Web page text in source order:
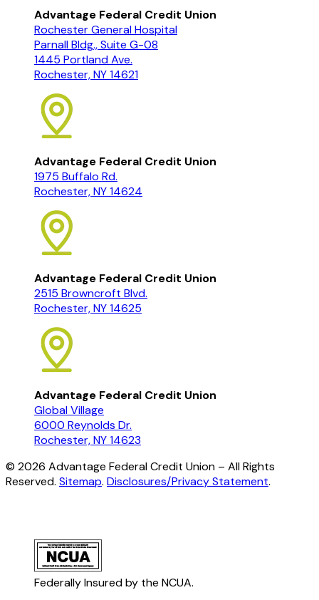
Advantage Federal Credit Union
Rochester General Hospital
Parnall Bldg., Suite G-08
1445 Portland Ave.
Rochester, NY 14621
Advantage Federal Credit Union
1975 Buffalo Rd.
Rochester, NY 14624
Advantage Federal Credit Union
2515 Browncroft Blvd.
Rochester, NY 14625
Advantage Federal Credit Union
Global Village
6000 Reynolds Dr.
Rochester, NY 14623
© 2026 Advantage Federal Credit Union – All Rights
Reserved. Sitemap. Disclosures/Privacy Statement.
Federally Insured by the NCUA.